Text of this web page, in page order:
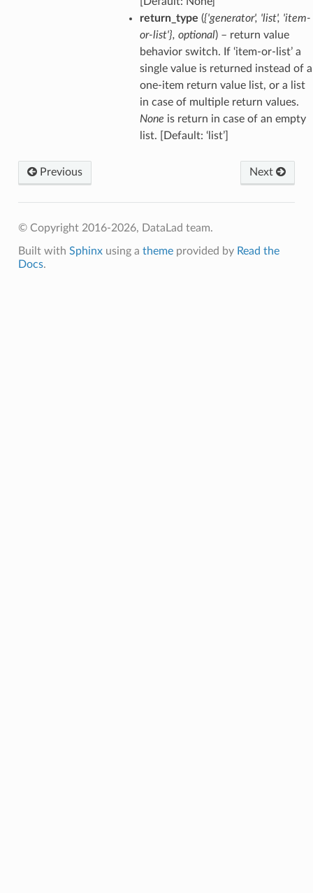
return_type ({'generator', 'list', 'item-
or-list'}, optional) – return value
behavior switch. If ‘item-or-list’ a
single value is returned instead of a
one-item return value list, or a list
in case of multiple return values.
None is return in case of an empty
list. [Default: ‘list’]
Previous Next
© Copyright 2016-2026, DataLad team.
Built with Sphinxusing a themeprovided by Read the
Docs.